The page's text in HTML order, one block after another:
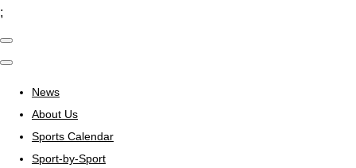
;
News
About Us
Sports Calendar
Sport-by-Sport